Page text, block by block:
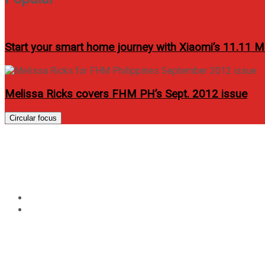
Start your smart home journey with Xiaomi’s 11.11
Melissa Ricks covers FHM PH’s Sept. 2012 issue
Circular focus